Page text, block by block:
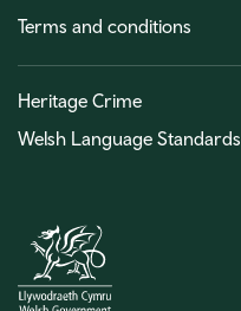
Terms and conditions
Heritage Crime
Welsh Language Standards